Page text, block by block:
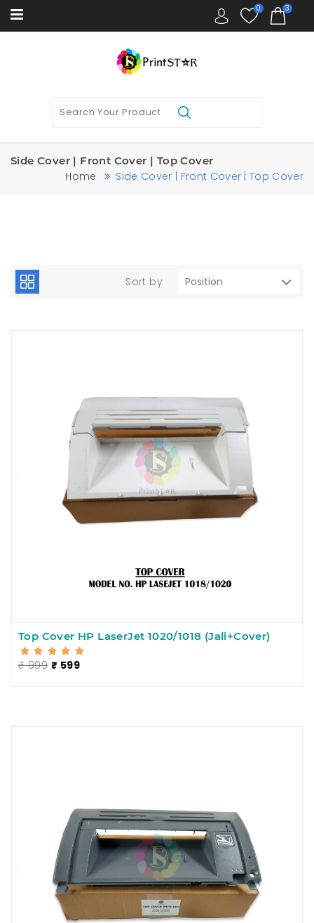
0 3
Side Cover | Front Cover | Top Cover
Home Side Cover | Front Cover | Top Cover
Sort by
Top Cover HP LaserJet 1020/1018 (Jali+Cover)
₹ 999 ₹ 599